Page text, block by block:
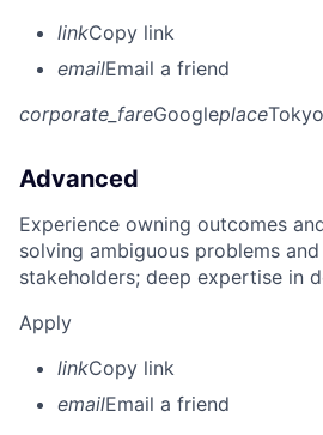
linkCopy link
emailEmail a friend
corporate_fareGoogleplace
Advanced
Experience owning outcomes
solving ambiguous problems
stakeholders; deep expertise in
Apply
linkCopy link
emailEmail a friend